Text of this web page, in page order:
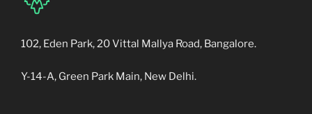
102, Eden Park, 20 Vittal Mallya Road, Bangalore.
Y-14-A, Green Park Main, New Delhi.